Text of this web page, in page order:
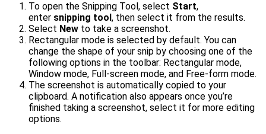
To open the Snipping Tool, select Start,
enter snipping tool, then select it from the results.
Select New to take a screenshot.
Rectangular mode is selected by default. You can
change the shape of your snip by choosing one of the
following options in the toolbar: Rectangular mode,
Window mode, Full-screen mode, and Free-form mode.
The screenshot is automatically copied to your
clipboard. A notification also appears once you’re
finished taking a screenshot, select it for more editing
options.